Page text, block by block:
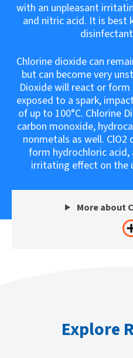
with an unpleasant
and nitric acid. It is best
Chlorine dioxide can
but can become very
Dioxide will react or
exposed to a spark,
of up to 100°C. Chlorine
carbon monoxide,
nonmetals as well.
form hydrochloric
irritating effect on the
More about
Explore